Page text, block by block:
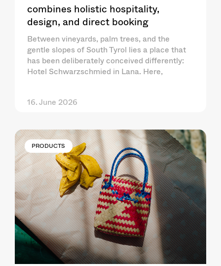
combines holistic hospitality,
design, and direct booking
Between vineyards, palm trees, and the
gentle slopes of South Tyrol lies a place that
has been deliberately conceived differently:
Hotel Schwarzschmied in Lana. Here,
16. June 2026
PRODUCTS